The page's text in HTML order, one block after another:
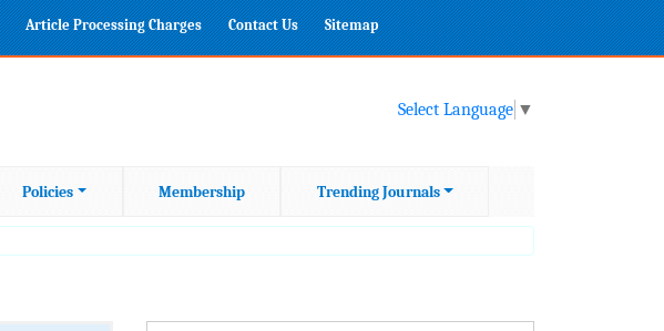
Article Processing Charges Contact Us Sitemap
Select Language ▼
Policies Membership Trending Journals